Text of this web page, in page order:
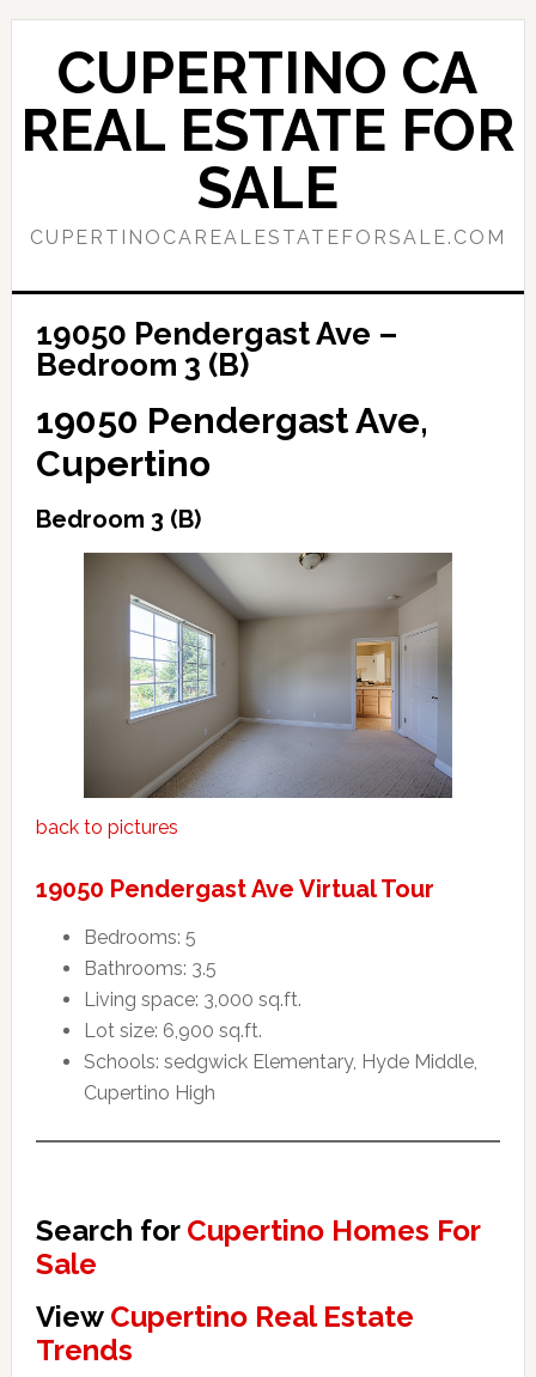
Skip
content
Skip
primary
sidebar
CUPERTINO CA
REAL ESTATE FOR
SALE
CUPERTINOCAREALESTATEFORSALE.COM
19050 Pendergast Ave –
Bedroom 3 (B)
19050 Pendergast Ave,
Cupertino
Bedroom 3 (B)
back to pictures
19050 Pendergast Ave Virtual Tour
Bedrooms: 5
Bathrooms: 3.5
Living space: 3,000 sq.ft.
Lot size: 6,900 sq.ft.
Schools: sedgwick Elementary, Hyde Middle,
Cupertino High
Search for Cupertino Homes For
Sale
View Cupertino Real Estate
Trends